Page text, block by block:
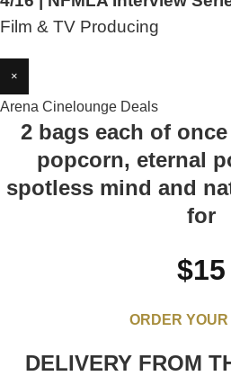
Film & TV Producing
×
Arena Cinelounge Deals
2 bags each of
popcorn, eternal
spotless mind and
for
$15
ORDER
DELIVERY FROM